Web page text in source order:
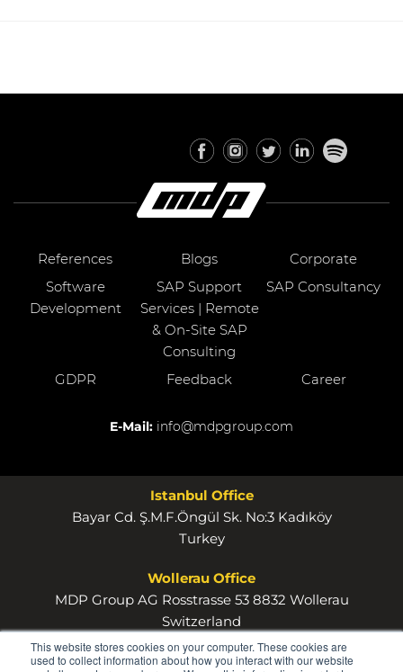
This website stores cookies on your computer. These cookies are
used to collect information about how you interact with our website
References Blogs
Corporate
Software
Development
SAP Support
Services | Remote
& On-Site SAP
Consulting
SAP Consultancy
GDPR Feedback Career
E-Mail: info@mdpgroup.com
Istanbul Office
Bayar Cd. Ş.M.F.Öngül Sk. No:3 Kadıköy
Turkey
Wollerau Office
MDP Group AG Rosstrasse 53 8832 Wollerau
Switzerland